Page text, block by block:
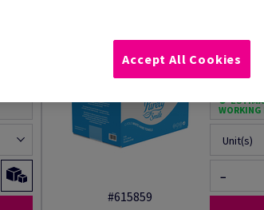
#615859
Price Ex.
Per 1
(16.5 kg )
WORKING
Unit(s)
−
Accept All Cookies